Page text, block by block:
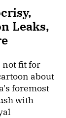
Leaks,
not fit for
about
foremost
with